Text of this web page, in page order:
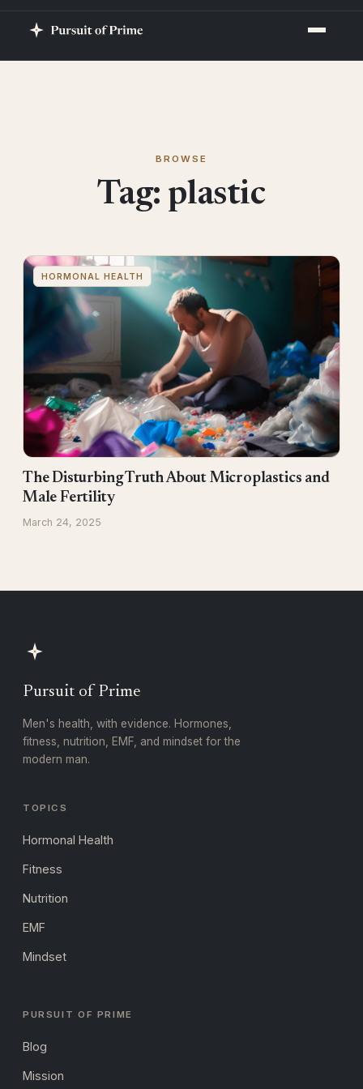
BROWSE
Tag: plastic
HORMONAL HEALTH
The Disturbing Truth About Microplastics and
Male Fertility
March 24, 2025
Pursuit of Prime
Men's health, with evidence. Hormones,
fitness, nutrition, EMF, and mindset for the
modern man.
TOPICS
Hormonal Health
Fitness
Nutrition
EMF
Mindset
PURSUIT OF PRIME
Blog
Mission